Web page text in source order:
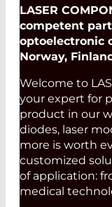
LASER
competent
optoelectronic
Norway,
Welcome to
your expert for
product in our
diodes, laser
more is worth
customized
of application:
medical